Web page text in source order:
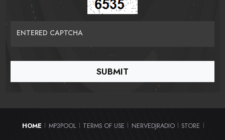
ENTERED CAPTCHA
HOME | MP3POOL | TERMS OF USE | NERVEDJRADIO | STORE |